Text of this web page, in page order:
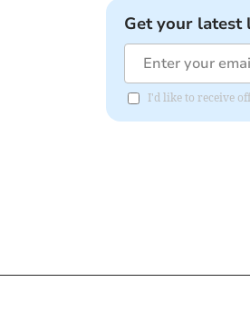
Get your latest
I'd like to receive